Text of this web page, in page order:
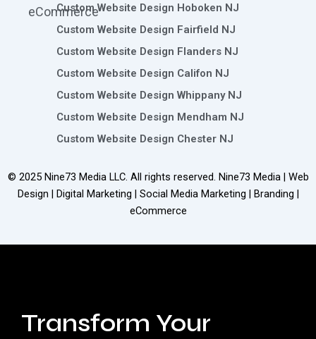
eCommerce
Custom Website Design Hoboken NJ
Custom Website Design Fairfield NJ
Custom Website Design Flanders NJ
Custom Website Design Califon NJ
Custom Website Design Whippany NJ
Custom Website Design Mendham NJ
Custom Website Design Chester NJ
© 2025 Nine73 Media LLC. All rights reserved. Nine73 Media | Web
Design | Digital Marketing | Social Media Marketing | Branding |
eCommerce
Transform Your